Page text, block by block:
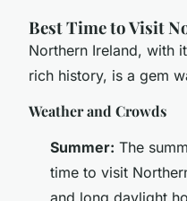
Best Time to Visit
Northern Ireland, with
rich history, is a gem
Weather and Crowds
Summer: The
time to visit
and long daylight